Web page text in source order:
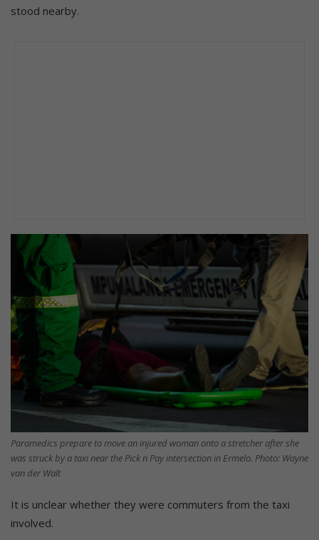
stood nearby.
Paramedics prepare to move an injured woman onto a stretcher after she
was struck by a taxi near the Pick n Pay intersection in Ermelo. Photo: Wayne
van der Walt
It is unclear whether they were commuters from the taxi
involved.